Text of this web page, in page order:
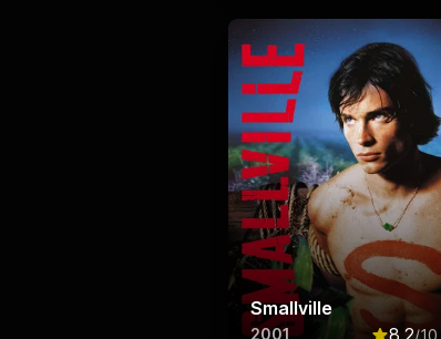
Smallville
2001 8.2/10